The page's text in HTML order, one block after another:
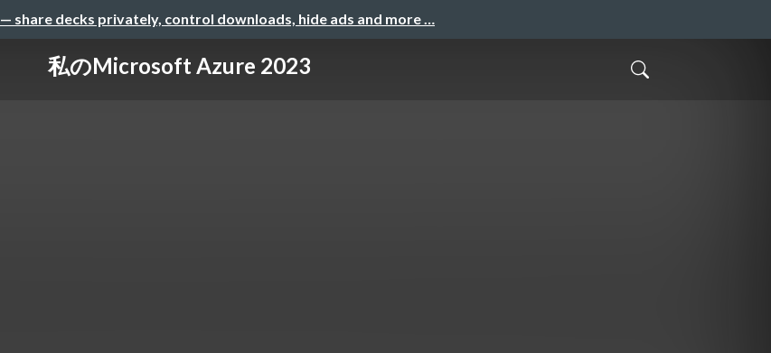
— share decks privately, control downloads, hide ads and more …
私のMicrosoft Azure 2023